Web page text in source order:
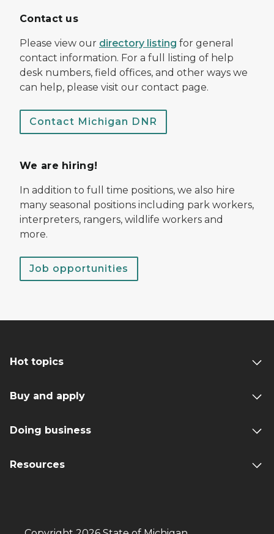
Contact us
Please view our directory listing for general
contact information. For a full listing of help
desk numbers, field offices, and other ways we
can help, please visit our contact page.
Contact Michigan DNR
We are hiring!
In addition to full time positions, we also hire
many seasonal positions including park workers,
interpreters, rangers, wildlife workers and
more.
Job opportunities
Hot topics
Buy and apply
Doing business
Resources